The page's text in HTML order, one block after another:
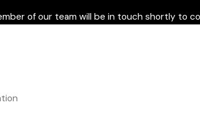
of our team will be in touch shortly to